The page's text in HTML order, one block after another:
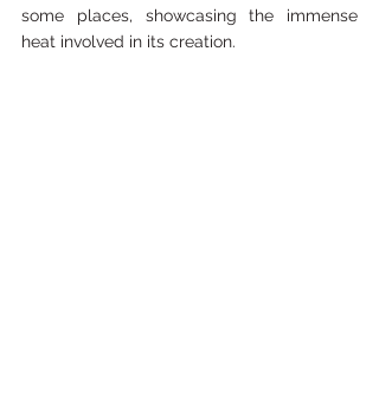
some places, showcasing the immense
heat involved in its creation.